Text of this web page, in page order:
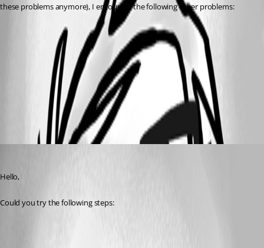
these problems anymore), I encounter the following other problems:
All Comments (2)
Oldest first
Hello,
Could you try the following steps: